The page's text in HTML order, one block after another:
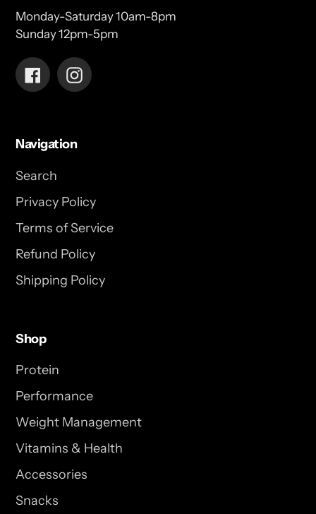
Monday-Saturday 10am-8pm
Sunday 12pm-5pm
FacebookInstagram
Navigation
Search
Privacy Policy
Terms of Service
Refund Policy
Shipping Policy
Shop
Protein
Performance
Weight Management
Vitamins & Health
Accessories
Snacks